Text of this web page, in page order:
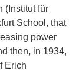
(Institut für
School, that
power
then, in 1934,
Erich